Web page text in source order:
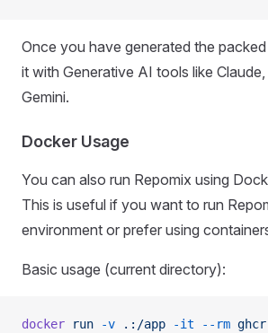
Once you have generated the
it with Generative AI tools like
Gemini.
Docker Usage
You can also run Repomix using
This is useful if you want to run
environment or prefer using
Basic usage (current directory):
docker run -v .:/app -it --rm